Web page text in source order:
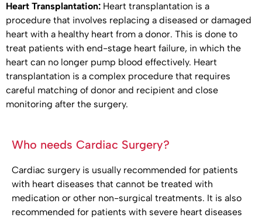
Heart Transplantation: Heart transplantation is a
procedure that involves replacing a diseased or damaged
heart with a healthy heart from a donor. This is done to
treat patients with end-stage heart failure, in which the
heart can no longer pump blood effectively. Heart
transplantation is a complex procedure that requires
careful matching of donor and recipient and close
monitoring after the surgery.
Who needs Cardiac Surgery?
Cardiac surgery is usually recommended for patients
with heart diseases that cannot be treated with
medication or other non-surgical treatments. It is also
recommended for patients with severe heart diseases